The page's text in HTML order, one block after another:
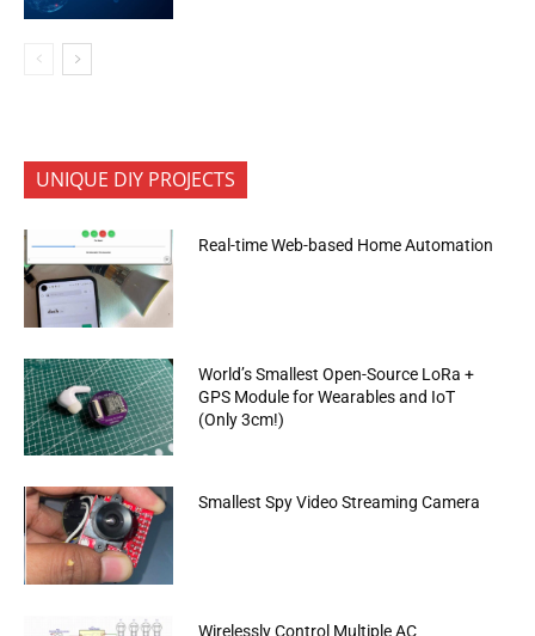
UNIQUE DIY PROJECTS
Real-time Web-based Home Automation
World’s Smallest Open-Source LoRa +
GPS Module for Wearables and IoT
(Only 3cm!)
Smallest Spy Video Streaming Camera
Wirelessly Control Multiple AC